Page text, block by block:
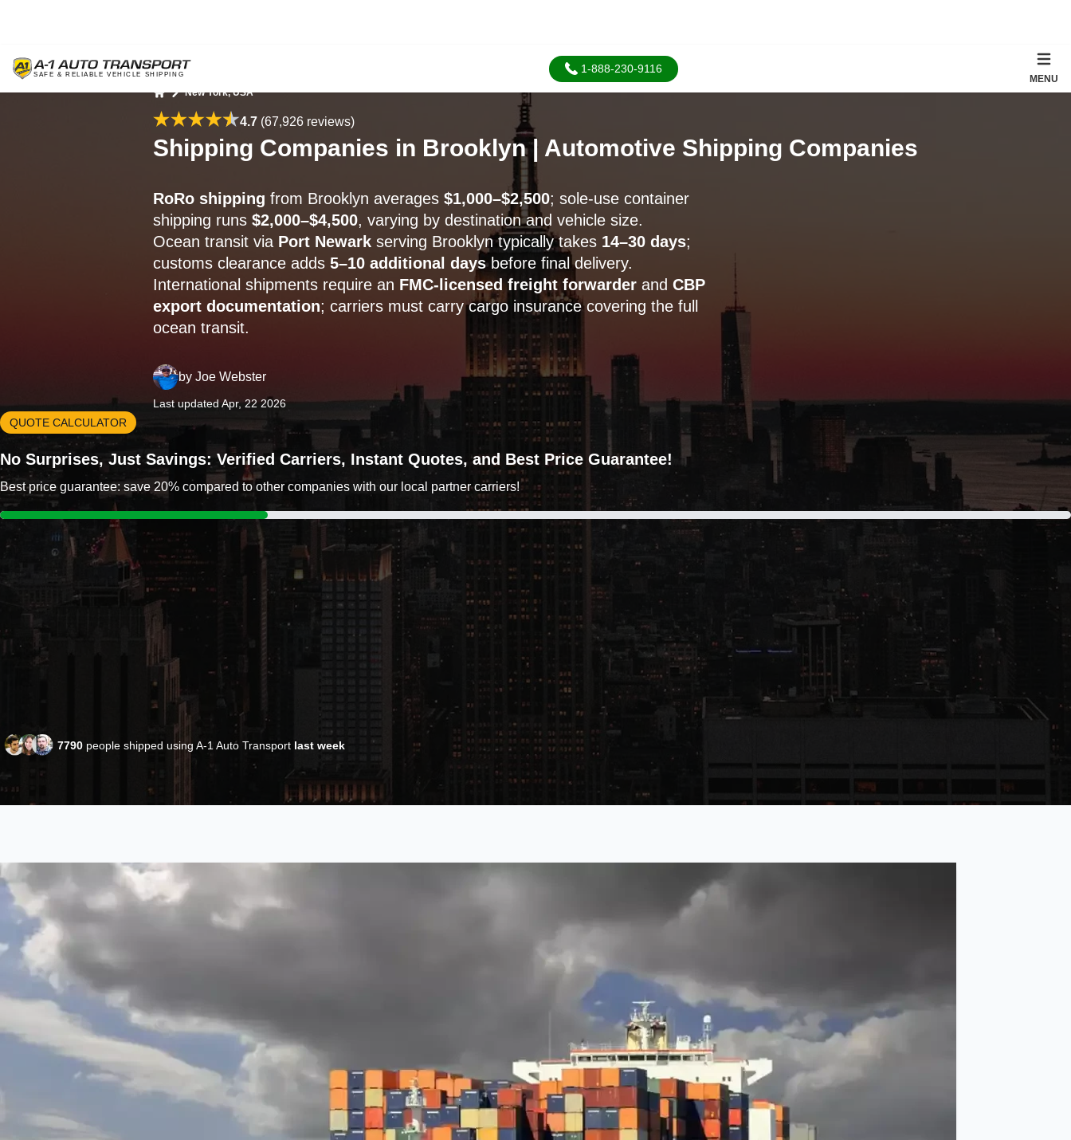
1-888-230-9116
MENU
New York, USA
4.7(67,926 reviews)
Shipping Companies in Brooklyn | Automotive Shipping Companies
RoRo shipping from Brooklyn averages $1,000–$2,500; sole-use container
shipping runs $2,000–$4,500, varying by destination and vehicle size.
Ocean transit via Port Newark serving Brooklyn typically takes 14–30 days;
customs clearance adds 5–10 additional daysbefore final delivery.
International shipments require an FMC-licensed freight forwarder and CBP
export documentation; carriers must carry cargo insurance covering the full
ocean transit.
by Joe Webster
Last updated Apr, 22 2026
QUOTE CALCULATOR
No Surprises, Just Savings: Verified Carriers, Instant Quotes, and Best Price Guarantee!
Best price guarantee: save 20% compared to other companies with our local partner carriers!
7790 people shipped using A-1 Auto Transport last week